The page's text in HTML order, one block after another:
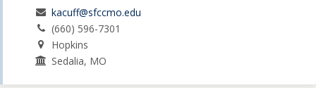
kacuff@sfccmo.edu
(660) 596-7301
Hopkins
Sedalia, MO